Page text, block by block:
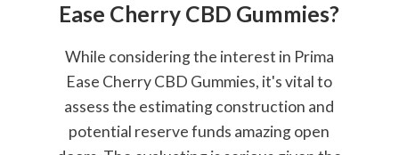
Ease Cherry CBD Gummies?
While considering the interest in Prima
Ease Cherry CBD Gummies, it's vital to
assess the estimating construction and
potential reserve funds amazing open